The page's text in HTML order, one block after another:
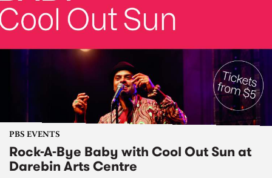
PBS EVENTS
Rock-A-Bye Baby with Cool Out Sun at
Darebin Arts Centre